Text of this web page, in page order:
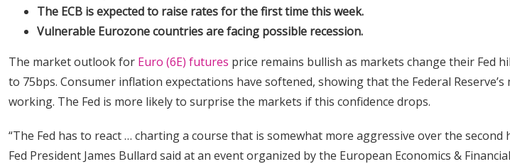
The ECB is expected to raise rates for the first time this week.
Vulnerable Eurozone countries are facing possible recession.
The market outlook for Euro (6E) futures price remains bullish as markets change their Fed
to 75bps. Consumer inflation expectations have softened, showing that the Federal Reserve’s
working. The Fed is more likely to surprise the markets if this confidence drops.
“The Fed has to react … charting a course that is somewhat more aggressive over the second
Fed President James Bullard said at an event organized by the European Economics &